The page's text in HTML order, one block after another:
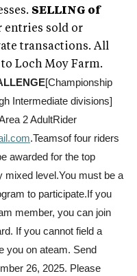
SELLING of
entries sold or
transactions. All
Loch Moy Farm.
[Championship
Intermediate divisions]
2 AdultRider
.Teamsof four riders
awarded for the top
mixed level.You must be a
to participate.If you
member, you can join
If you cannot field a
you on ateam. Send
26, 2025. Please